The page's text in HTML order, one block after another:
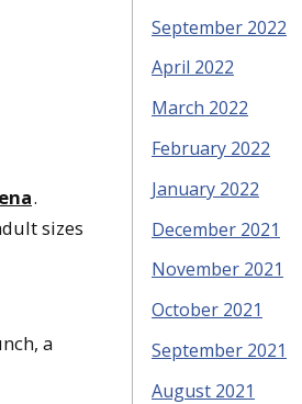
.
sizes
a
September 2022
April 2022
March 2022
February 2022
January 2022
December 2021
November 2021
October 2021
September 2021
August 2021